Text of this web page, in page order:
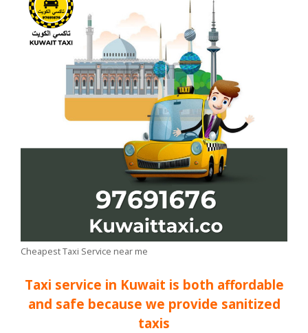
Cheapest Taxi Service near me
Taxi service in Kuwait is both affordable
and safe because we provide sanitized
taxis